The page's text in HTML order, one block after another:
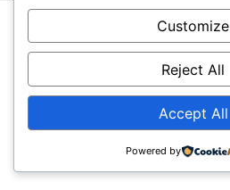
Customize
Reject All
Accept All
Powered by